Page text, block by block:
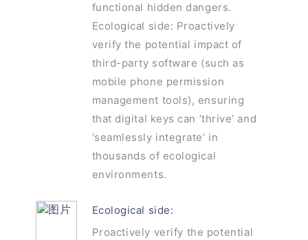
functional hidden dangers.
Ecological side: Proactively
verify the potential impact of
third-party software (such as
mobile phone permission
management tools), ensuring
that digital keys can ‘thrive’ and
‘seamlessly integrate’ in
thousands of ecological
environments.
Ecological side:
Proactively verify the potential